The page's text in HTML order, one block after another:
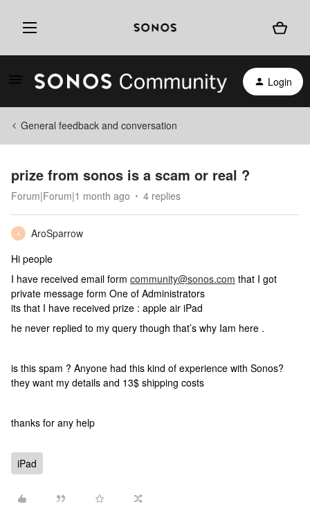
Login
General feedback and conversation
prize from sonos is a scam or real ?
Forum|Forum|1 month ago 4 replies
A
AroSparrow
Hi people
I have received email form community@sonos.com that I got
private message form One of Administrators
its that I have received prize : apple air iPad
he never replied to my query though that’s why Iam here .
is this spam ? Anyone had this kind of experience with Sonos?
they want my details and 13$ shipping costs
thanks for any help
iPad